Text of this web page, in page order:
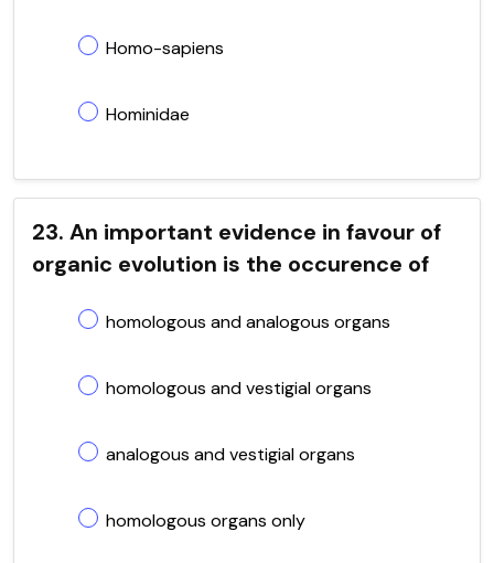
Homo-sapiens
Hominidae
23. An important evidence in favour of
organic evolution is the occurence of
homologous and analogous organs
homologous and vestigial organs
analogous and vestigial organs
homologous organs only